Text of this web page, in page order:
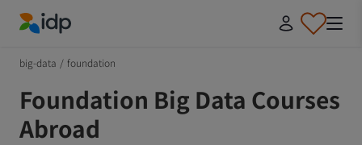
big-data / foundation
Foundation Big Data Courses
Abroad